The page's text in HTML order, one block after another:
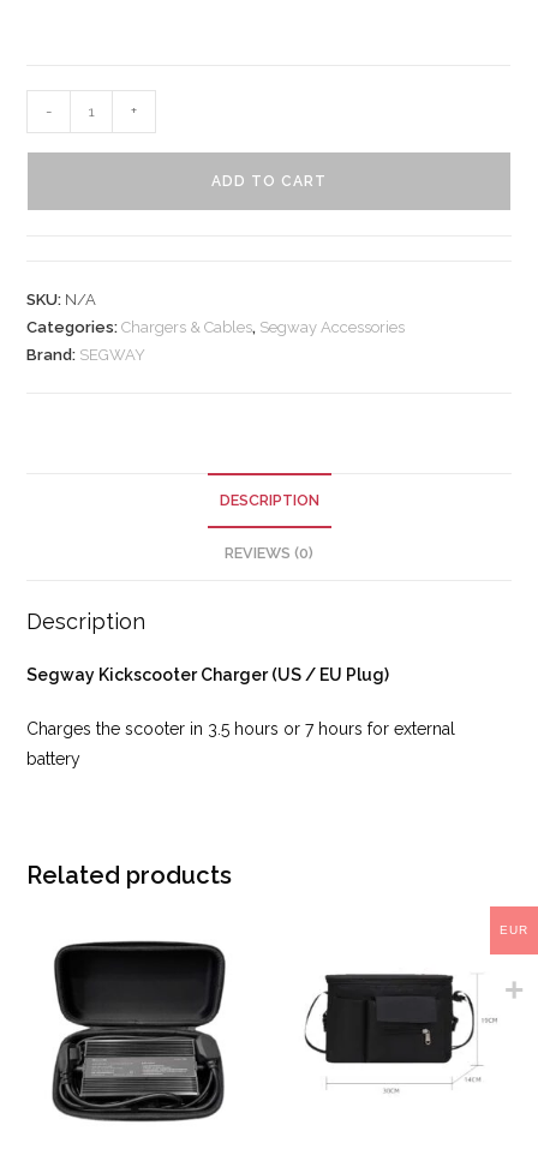
- +
ADD TO CART
SKU: N/A
Categories:Chargers & Cables, Segway Accessories
Brand: SEGWAY
DESCRIPTION
REVIEWS (0)
Description
Segway Kickscooter Charger (US / EU Plug)
Charges the scooter in 3.5 hours or 7 hours for external
battery
Related products
EUR